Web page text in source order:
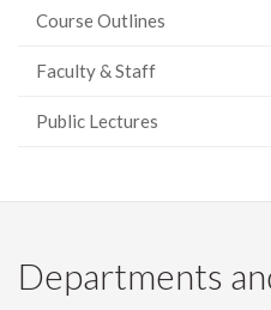
Course Outlines
Faculty & Staff
Public Lectures
Departments